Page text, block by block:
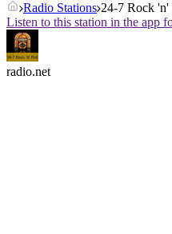
Radio Stations 24-7 Rock 'n'
Listen to this station in the app
radio.net